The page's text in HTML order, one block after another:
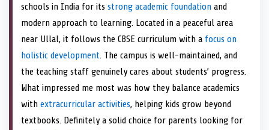
schools in India for its strong academic foundation and
modern approach to learning. Located in a peaceful area
near Ullal, it follows the CBSE curriculum with a focus on
holistic development. The campus is well-maintained, and
the teaching staff genuinely cares about students’ progress.
What impressed me most was how they balance academics
with extracurricular activities, helping kids grow beyond
textbooks. Definitely a solid choice for parents looking for